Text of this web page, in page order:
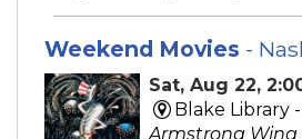
Weekend Movies -
Sat, Aug 22,
Blake Library
Armstrong Wing